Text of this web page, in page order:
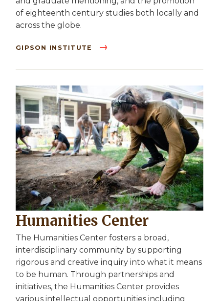
of eighteenth century studies both locally and
across the globe.
GIPSON INSTITUTE
Humanities Center
The Humanities Center fosters a broad,
interdisciplinary community by supporting
rigorous and creative inquiry into what it means
to be human. Through partnerships and
initiatives, the Humanities Center provides
various intellectual opportunities including